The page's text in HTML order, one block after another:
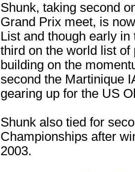
Shunk, taking second
Grand Prix meet, is
List and though early
third on the world list
building on the
second the Martinique
gearing up for the US
Shunk also tied for
Championships after
2003.